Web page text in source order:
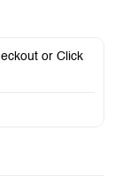
or Click